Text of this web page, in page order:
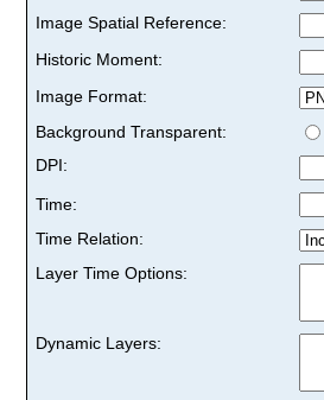
Image Spatial Reference:
Historic Moment:
Image Format:
Background Transparent:
DPI:
Time:
Time Relation:
Layer Time Options:
Dynamic Layers: